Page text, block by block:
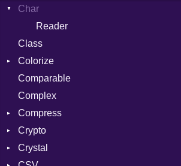
ClosedError
Char
Reader
Class
Colorize
Color
Color256
ColorANSI
ColorRGB
Object
Comparable
Complex
Compress
Deflate
Gzip
Crypto
Bcrypt
Crystal